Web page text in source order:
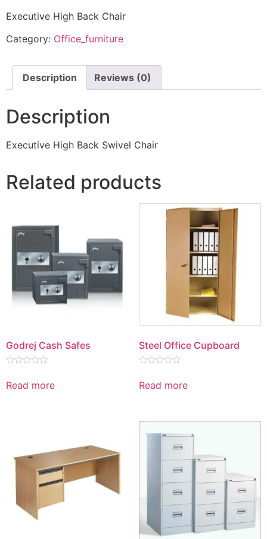
Executive High Back Chair
Category: Office_furniture
Description Reviews (0)
Description
Executive High Back Swivel Chair
Related products
Godrej Cash Safes
0
out
Read more
Steel Office Cupboard
0
out
Read more